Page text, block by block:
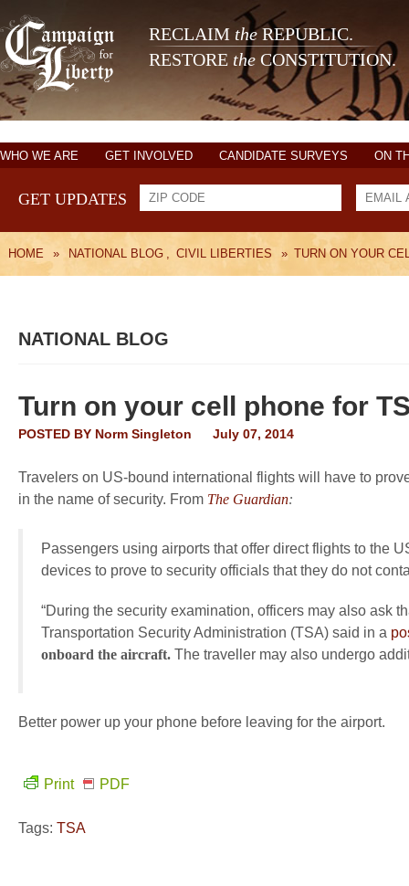
RECLAIM theREPUBLIC.
RESTORE the CONSTITUTION.
WHO WE ARE GET INVOLVED CANDIDATE SURVEYS ON
GET UPDATES
HOME » NATIONAL BLOG , CIVIL LIBERTIES » TURN ON YOUR
NATIONAL BLOG
Turn on your cell phone for
POSTED BY Norm Singleton July 07, 2014
Travelers on US-bound international flights will have to
in the name of security. From The Guardian:
Passengers using airports that offer direct flights to the
devices to prove to security officials that they do not
“During the security examination, officers may also ask
Transportation Security Administration (TSA) said in a
onboard the aircraft. The traveller may also undergo
Better power up your phone before leaving for the airport.
Print PDF
Tags: TSA